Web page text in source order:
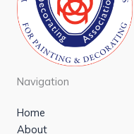
Navigation
Home
About